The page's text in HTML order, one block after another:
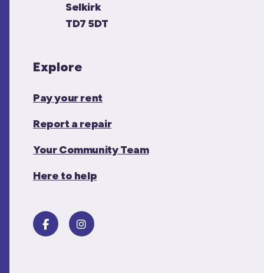
Selkirk
TD7 5DT
Explore
Pay your rent
Report a repair
Your Community Team
Here to help